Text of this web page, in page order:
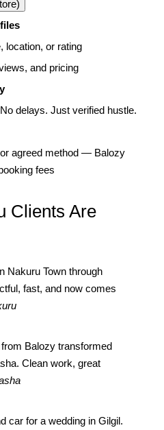
location, or rating
and pricing
delays. Just verified hustle.
agreed method — Balozy
fees
Clients Are
Nakuru Town through
fast, and now comes
Balozy transformed
Clean work, great
car for a wedding in Gilgil.